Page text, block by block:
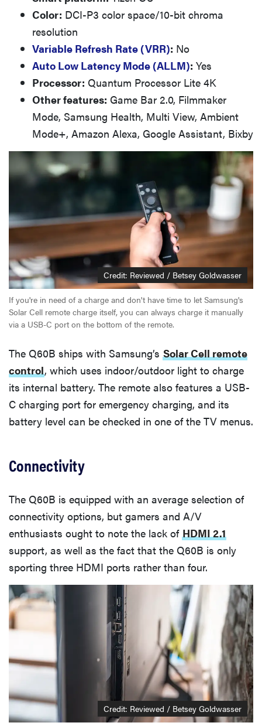
Color: DCI-P3 color space/10-bit chroma
resolution
Variable Refresh Rate (VRR): No
Auto Low Latency Mode (ALLM): Yes
Processor: Quantum Processor Lite 4K
Other features: Game Bar 2.0, Filmmaker
Mode, Samsung Health, Multi View, Ambient
Mode+, Amazon Alexa, Google Assistant, Bixby
Credit: Reviewed / Betsey Goldwasser
If you're in need of a charge and don't have time to let Samsung's
Solar Cell remote charge itself, you can always charge it manually
via a USB-C port on the bottom of the remote.
The Q60B ships with Samsung’s Solar Cell remote
control, which uses indoor/outdoor light to charge
its internal battery. The remote also features a USB-
C charging port for emergency charging, and its
battery level can be checked in one of the TV menus.
Connectivity
The Q60B is equipped with an average selection of
connectivity options, but gamers and A/V
enthusiasts ought to note the lack of HDMI 2.1
support, as well as the fact that the Q60B is only
sporting three HDMI ports rather than four.
Credit: Reviewed / Betsey Goldwasser